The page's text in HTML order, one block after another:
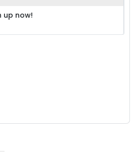
up now!